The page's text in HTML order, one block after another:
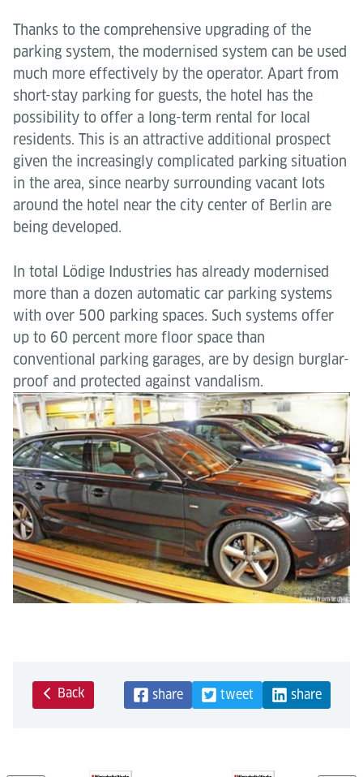
Thanks to the comprehensive upgrading of the
parking system, the modernised system can be used
much more effectively by the operator. Apart from
short-stay parking for guests, the hotel has the
possibility to offer a long-term rental for local
residents. This is an attractive additional prospect
given the increasingly complicated parking situation
in the area, since nearby surrounding vacant lots
around the hotel near the city center of Berlin are
being developed.
In total Lödige Industries has already modernised
more than a dozen automatic car parking systems
with over 500 parking spaces. Such systems offer
up to 60 percent more floor space than
conventional parking garages, are by design burglar-
proof and protected against vandalism.
Back share tweet share